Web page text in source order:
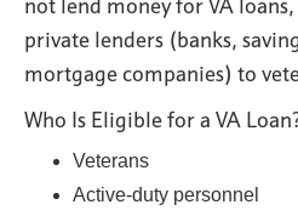
private lenders (banks,
mortgage companies) to
Who Is Eligible for a VA
Veterans
Active-duty personnel